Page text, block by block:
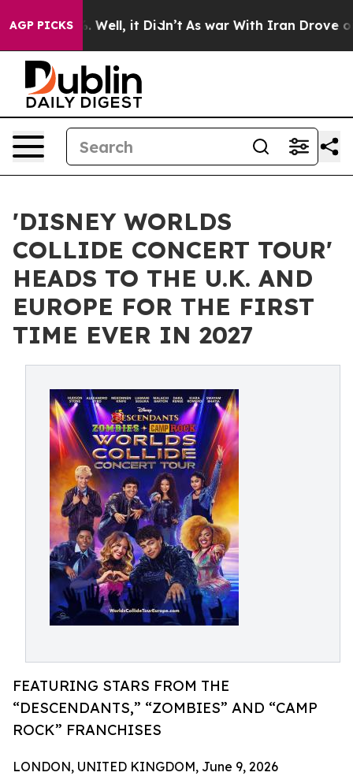
AGP PICKS
40%. Well, it Didn’t As war With Iran Drove oil
'DISNEY WORLDS
COLLIDE CONCERT TOUR'
HEADS TO THE U.K. AND
EUROPE FOR THE FIRST
TIME EVER IN 2027
FEATURING STARS FROM THE
“DESCENDANTS,” “ZOMBIES” AND “CAMP
ROCK” FRANCHISES
LONDON, UNITED KINGDOM, June 9, 2026